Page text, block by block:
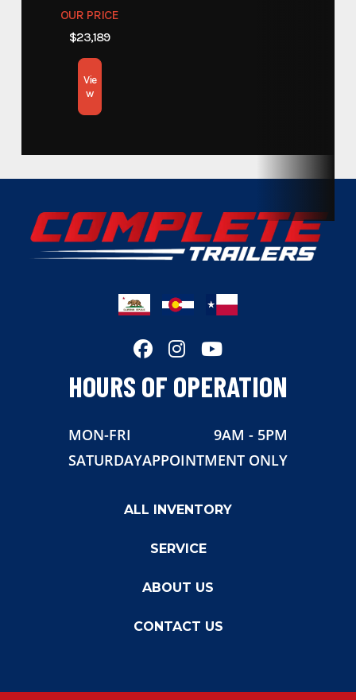
OUR PRICE
$23,189
Vie
w
HOURS OF OPERATION
MON-FRI
9AM - 5PM
SATURDAYAPPOINTMENT ONLY
ALL INVENTORY
SERVICE
ABOUT US
CONTACT US